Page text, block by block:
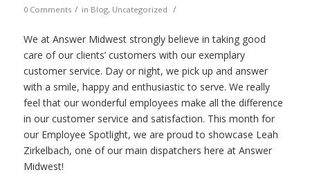
0 Comments / in Blog, Uncategorized /
We at Answer Midwest strongly believe in taking good
care of our clients’ customers with our exemplary
customer service. Day or night, we pick up and answer
with a smile, happy and enthusiastic to serve. We really
feel that our wonderful employees make all the difference
in our customer service and satisfaction. This month for
our Employee Spotlight, we are proud to showcase Leah
Zirkelbach, one of our main dispatchers here at Answer
Midwest!